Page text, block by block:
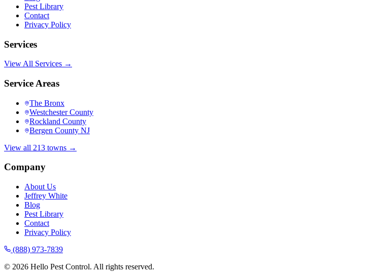
Pest Library
Contact
Privacy Policy
Services
View All Services →
Service Areas
The Bronx
Westchester County
Rockland County
Bergen County NJ
View all 213 towns →
Company
About Us
Jeffrey White
Blog
Pest Library
Contact
Privacy Policy
(888) 973-7839
© 2026 Hello Pest Control. All rights reserved.